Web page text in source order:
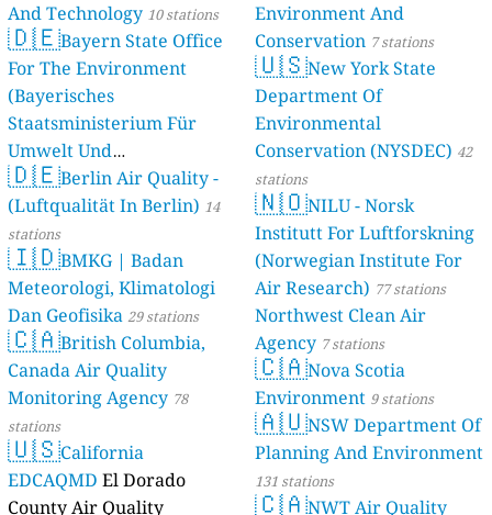
And Technology 10 stations
🇩🇪Bayern State Office
For The Environment
(Bayerisches
Staatsministerium Für
Umwelt Und
Verbraucherschutz) - LfU
46 stations
🇩🇪Berlin Air Quality -
(Luftqualität In Berlin) 14
stations
🇮🇩BMKG | Badan
Meteorologi, Klimatologi
Dan Geofisika 29 stations
🇨🇦British Columbia,
Canada Air Quality
Monitoring Agency 78
stations
🇺🇸California
EDCAQMD El Dorado
County Air Quality
Environment And
Conservation 7 stations
🇺🇸New York State
Department Of
Environmental
Conservation (NYSDEC) 42
stations
🇳🇴NILU - Norsk
Institutt For Luftforskning
(Norwegian Institute For
Air Research) 77 stations
Northwest Clean Air
Agency 7 stations
🇨🇦Nova Scotia
Environment 9 stations
🇦🇺NSW Department Of
Planning And Environment
131 stations
🇨🇦NWT Air Quality